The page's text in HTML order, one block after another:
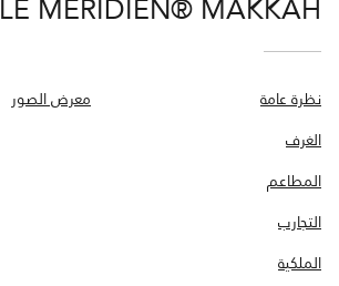
نظرة عامة
الغرف
المطاعم
التجارب
الملكية
معرض الصور